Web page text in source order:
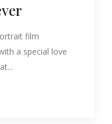
film
a special love